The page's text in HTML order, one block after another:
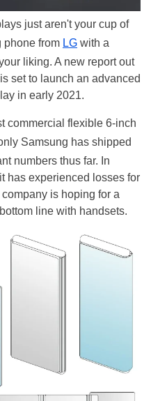
just aren't your cup of
phone from LG with a
liking. A new report out
set to launch an advanced
in early 2021.
commercial flexible 6-inch
Samsung has shipped
numbers thus far. In
has experienced losses for
is hoping for a
line with handsets.